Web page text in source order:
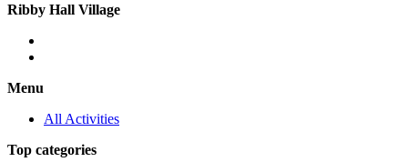
Ribby Hall Village
Menu
All Activities
Top categories